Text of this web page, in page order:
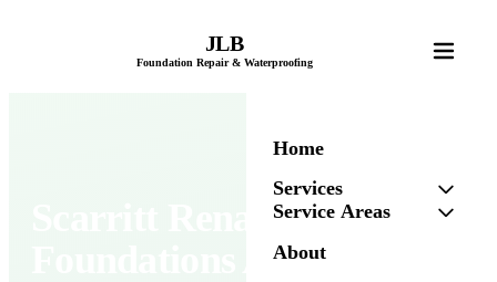
JLB
Foundation Repair & Waterproofing
Home
Services
Service Areas
About
Scarritt Renaissance's
Foundations Are Worth